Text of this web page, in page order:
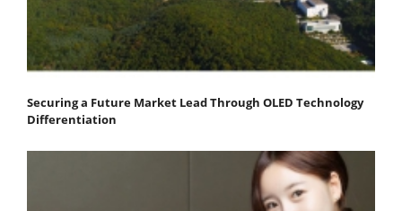
Securing a Future Market Lead Through OLED Technology
Differentiation